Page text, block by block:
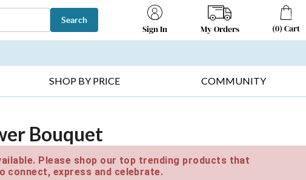
Search
Sign In My Orders (0) Cart
SHOP BY PRICE COMMUNITY
Bouquet
Please shop our top trending products that
connect, express and celebrate.